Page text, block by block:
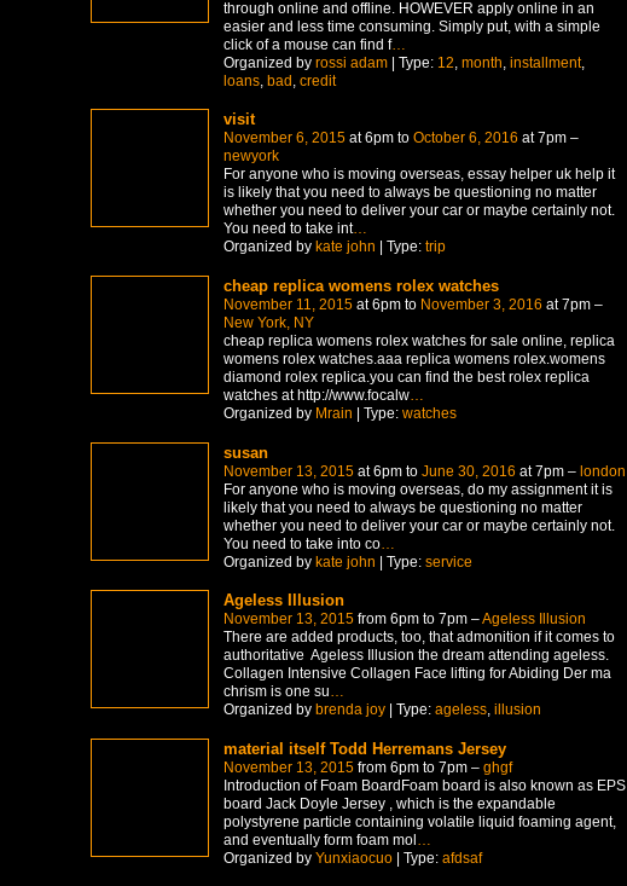
through online and offline. HOWEVER apply online in an
easier and less time consuming. Simply put, with a simple
click of a mouse can find f…
Organized by rossi adam| Type: 12 month installment,
loans, bad credit
visit
November 6, 2015at 6pm to October 6, 2016 at 7pm –
newyork
For anyone who is moving overseas, essay helper uk help it
is likely that you need to always be questioning no matter
whether you need to deliver your car or maybe certainly not.
You need to take int…
Organized by kate john | Type: trip
cheap replica womens rolex watches
November 11, 2015at 6pm to November 3, 2016 at 7pm –
New York, NY
cheap replica womens rolex watches for sale online, replica
womens rolex watches.aaa replica womens rolex.womens
diamond rolex replica.you can find the best rolex replica
watches at http://www.focalw…
Organized by Mrain | Type: watches
susan
November 13, 2015at 6pm to June 30, 2016 at 7pm – london
For anyone who is moving overseas, do my assignment it is
likely that you need to always be questioning no matter
whether you need to deliver your car or maybe certainly not.
You need to take into co…
Organized by kate john | Type: service
Ageless Illusion
November 13, 2015from 6pm to 7pm –Ageless Illusion
There are added products, too, that admonition if it comes to
authoritative Ageless Illusion the dream attending ageless.
Collagen Intensive Collagen Face lifting for Abiding Der ma
chrism is one su…
Organized by brenda joy| Type: ageless, illusion
material itself Todd Herremans Jersey
November 13, 2015from 6pm to 7pm – ghgf
Introduction of Foam BoardFoam board is also known as EPS
board Jack Doyle Jersey , which is the expandable
polystyrene particle containing volatile liquid foaming agent,
and eventually form foam mol …
Organized by Yunxiaocuo| Type: afdsaf